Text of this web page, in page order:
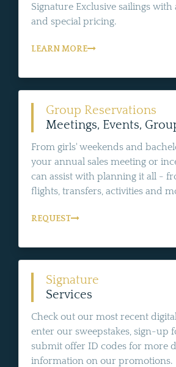
Signature Exclusive sailings
and special pricing.
LEARN MORE
Group Reservations
Meetings, Events,
From girls' weekends and
your annual sales meeting or
can assist with planning it all -
flights, transfers, activities and
REQUEST
Signature
Services
Check out our most recent
enter our sweepstakes, sign-up
submit offer ID codes for more
information on our promotions.